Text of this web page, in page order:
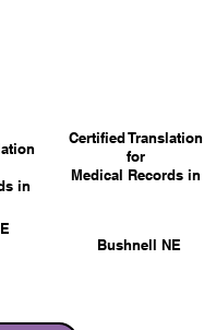
Bushnell NE
in
Certified Translation
for
Medical Records in